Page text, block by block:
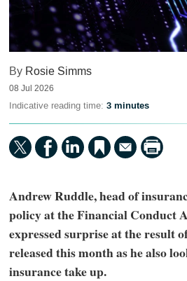
By Rosie Simms
08 Jul 2026
Indicative reading time: 3 minutes
Andrew Ruddle, head of
policy at the Financial Conduct
expressed surprise at the result
released this month as he also
insurance take up.